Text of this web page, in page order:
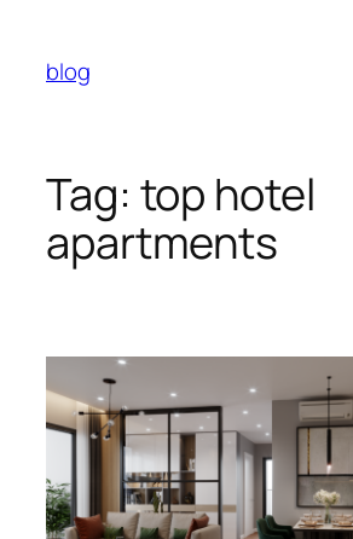
content
blog
Tag: top hotel
apartments